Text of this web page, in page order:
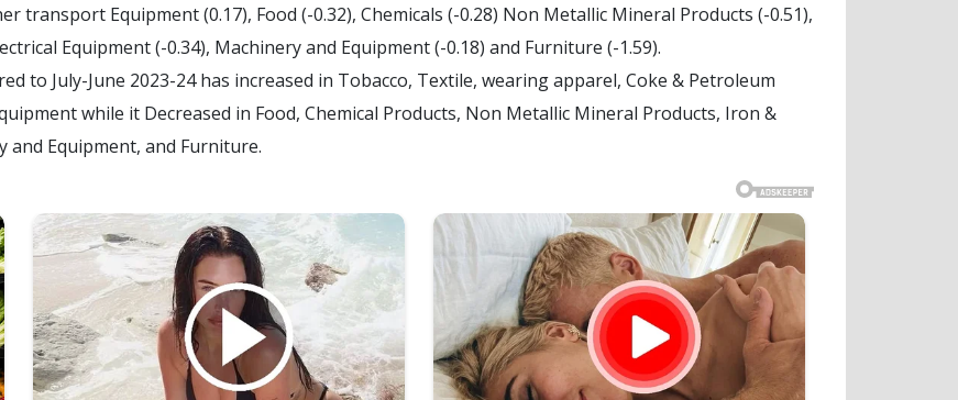
transport Equipment (0.17), Food (-0.32), Chemicals (-0.28) Non Metallic Mineral Products (-0.51),
Equipment (-0.34), Machinery and Equipment (-0.18) and Furniture (-1.59).
to July-June 2023-24 has increased in Tobacco, Textile, wearing apparel, Coke & Petroleum
while it Decreased in Food, Chemical Products, Non Metallic Mineral Products, Iron &
and Equipment, and Furniture.